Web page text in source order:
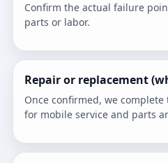
Confirm the actual failure
parts or labor.
Repair or replacement
Once confirmed, we
for mobile service and parts